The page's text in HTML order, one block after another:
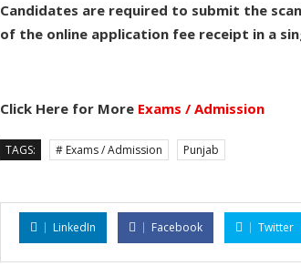
Candidates are required to submit the
of the online application fee receipt in a
Click Here for More Exams / Admission
TAGS: # Exams / Admission Punjab
LinkedIn Facebook Twitter